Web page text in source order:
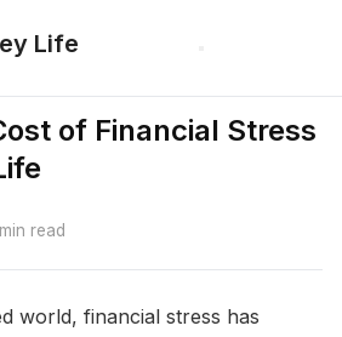
Life
of Financial Stress
read
world, financial stress has